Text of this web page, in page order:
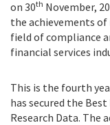
on 30th November,
the achievements
field of compliance
financial services
This is the fourth
has secured the
Research Data. The